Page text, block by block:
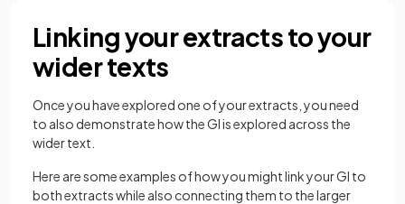
Linking your extracts to your
wider texts
Once you have explored one of your extracts, you need
to also demonstrate how the GI is explored across the
wider text.
Here are some examples of how you might link your GI to
both extracts while also connecting them to the larger